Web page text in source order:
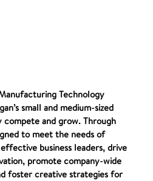
Technology
small and medium-sized
compete and grow. Through
to meet the needs of
business leaders, drive
promote company-wide
foster creative strategies for